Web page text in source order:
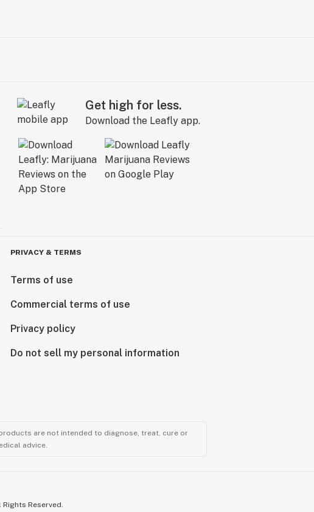
Get high for less.
Download the Leafly app.
PRIVACY & TERMS
Terms of use
Commercial terms of use
Privacy policy
Do not sell my personal information
are not intended to diagnose, treat, cure or
advice.
Reserved.